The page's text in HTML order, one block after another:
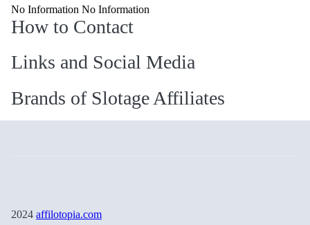
No Information No Information
How to Contact
Links and Social Media
Brands of Slotage Affiliates
2024 affilotopia.com